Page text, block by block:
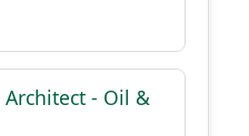
- Oil &